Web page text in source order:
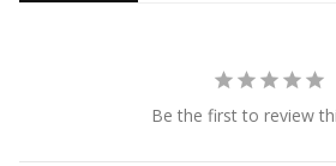
Be the first to review